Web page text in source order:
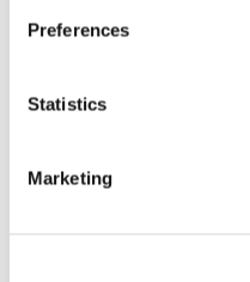
Preferences
Statistics
Marketing
For attendees, choose
when you register)